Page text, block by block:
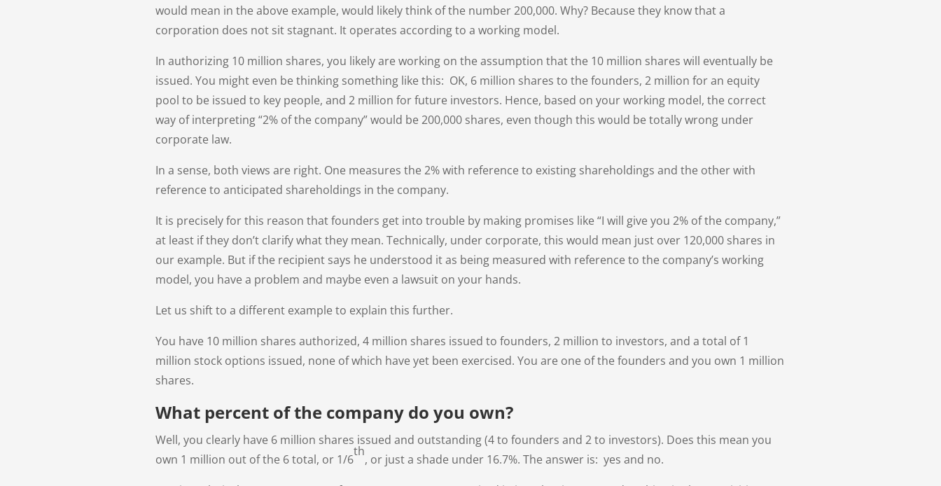
would mean in the above example, would likely think of the number 200,000. Why? Because they know that a
corporation does not sit stagnant. It operates according to a working model.
In authorizing 10 million shares, you likely are working on the assumption that the 10 million shares will eventually be
issued. You might even be thinking something like this: OK, 6 million shares to the founders, 2 million for an equity
pool to be issued to key people, and 2 million for future investors. Hence, based on your working model, the correct
way of interpreting “2% of the company” would be 200,000 shares, even though this would be totally wrong under
corporate law.
In a sense, both views are right. One measures the 2% with reference to existing shareholdings and the other with
reference to anticipated shareholdings in the company.
It is precisely for this reason that founders get into trouble by making promises like “I will give you 2% of the company,”
at least if they don’t clarify what they mean. Technically, under corporate, this would mean just over 120,000 shares in
our example. But if the recipient says he understood it as being measured with reference to the company’s working
model, you have a problem and maybe even a lawsuit on your hands.
Let us shift to a different example to explain this further.
You have 10 million shares authorized, 4 million shares issued to founders, 2 million to investors, and a total of 1
million stock options issued, none of which have yet been exercised. You are one of the founders and you own 1 million
shares.
What percent of the company do you own?
Well, you clearly have 6 million shares issued and outstanding (4 to founders and 2 to investors). Does this mean you
own 1 million out of the 6 total, or 1/6
th
, or just a shade under 16.7%. The answer is: yes and no.